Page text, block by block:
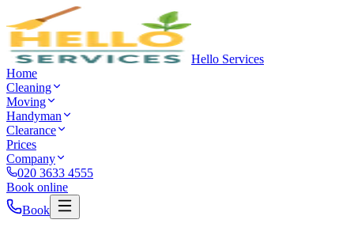
Hello Services
Home
Cleaning
Moving
Handyman
Clearance
Prices
Company
020 3633 4555
Book online
Book